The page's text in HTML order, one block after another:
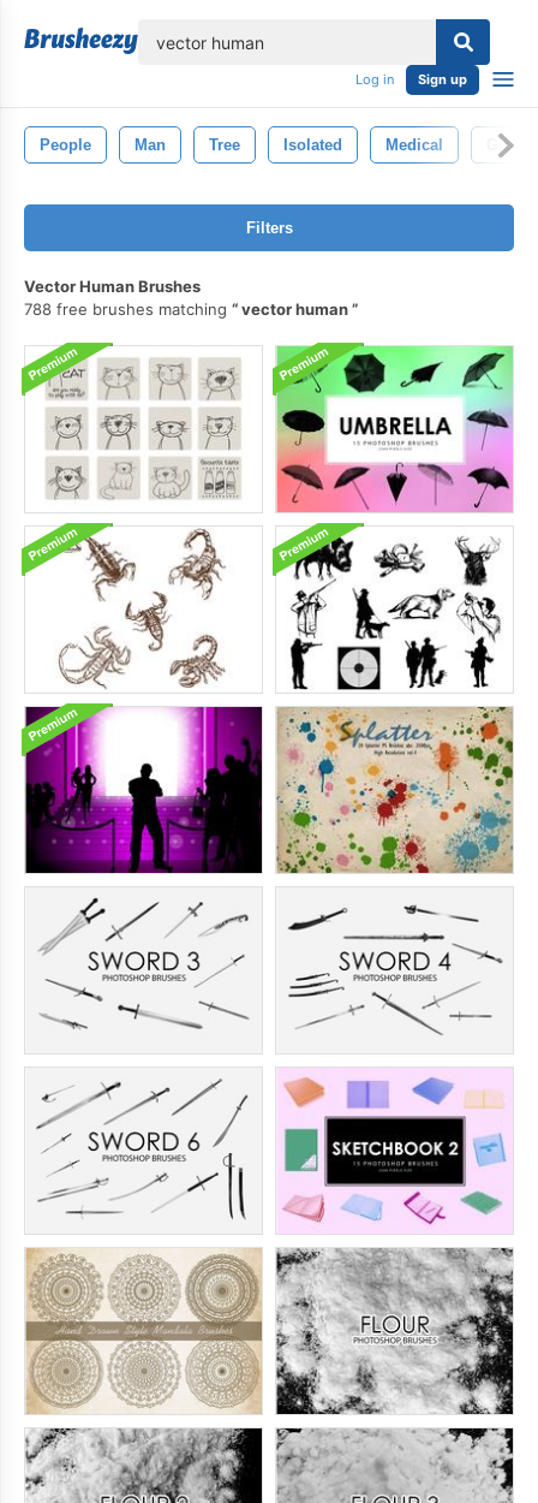
Log in Sign up
People Man Tree Isolated Medical Girl
Filters
Vector Human Brushes
788 free brushes matching
vector human